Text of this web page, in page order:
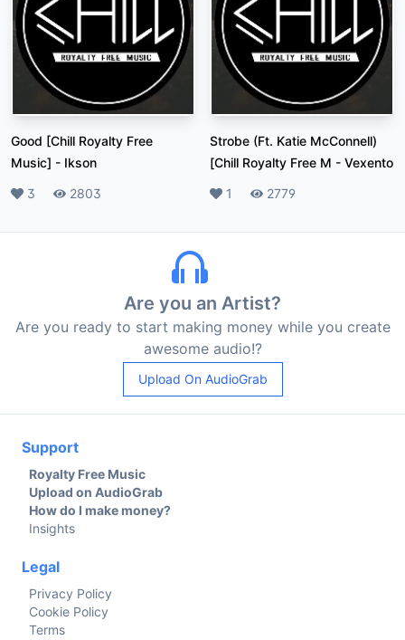
Good [Chill Royalty Free
Music] - Ikson
Likes
3 Plays
2803
Strobe (Ft. Katie McConnell)
[Chill Royalty Free M - Vexento
Likes
1 Plays
2779
Are you an Artist?
Are you ready to start making money while you create
awesome audio!?
Upload On AudioGrab
Support
Royalty Free Music
Upload on AudioGrab
How do I make money?
Insights
Legal
Privacy Policy
Cookie Policy
Terms